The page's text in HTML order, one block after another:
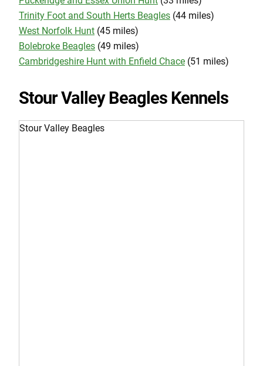
Trinity Foot and South Herts Beagles (44 miles)
West Norfolk Hunt (45 miles)
Bolebroke Beagles (49 miles)
Cambridgeshire Hunt with Enfield Chace (51 miles)
Stour Valley Beagles Kennels
Stour Valley Beagles